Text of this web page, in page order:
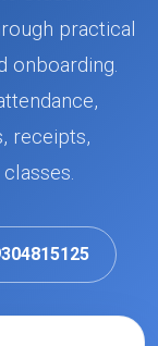
practical
onboarding.
receipts,